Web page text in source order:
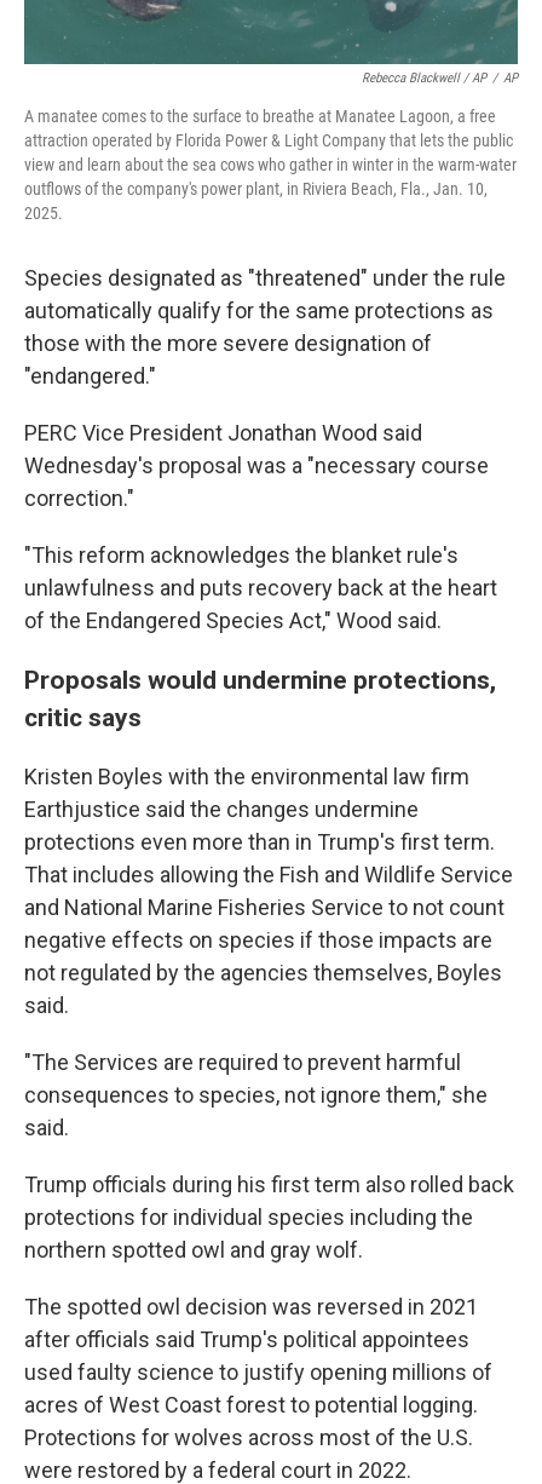
Rebecca Blackwell / AP / AP
A manatee comes to the surface to breathe at Manatee Lagoon, a free
attraction operated by Florida Power & Light Company that lets the public
view and learn about the sea cows who gather in winter in the warm-water
outflows of the company's power plant, in Riviera Beach, Fla., Jan. 10,
2025.
Species designated as "threatened" under the rule
automatically qualify for the same protections as
those with the more severe designation of
"endangered."
PERC Vice President Jonathan Wood said
Wednesday's proposal was a "necessary course
correction."
"This reform acknowledges the blanket rule's
unlawfulness and puts recovery back at the heart
of the Endangered Species Act," Wood said.
Proposals would undermine protections,
critic says
Kristen Boyles with the environmental law firm
Earthjustice said the changes undermine
protections even more than in Trump's first term.
That includes allowing the Fish and Wildlife Service
and National Marine Fisheries Service to not count
negative effects on species if those impacts are
not regulated by the agencies themselves, Boyles
said.
"The Services are required to prevent harmful
consequences to species, not ignore them," she
said.
Trump officials during his first term also rolled back
protections for individual species including the
northern spotted owl and gray wolf.
The spotted owl decision was reversed in 2021
after officials said Trump's political appointees
used faulty science to justify opening millions of
acres of West Coast forest to potential logging.
Protections for wolves across most of the U.S.
were restored by a federal court in 2022.